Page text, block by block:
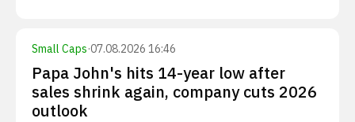
Small Caps·07.08.2026 16:46
Papa John's hits 14-year low after
sales shrink again, company cuts 2026
outlook